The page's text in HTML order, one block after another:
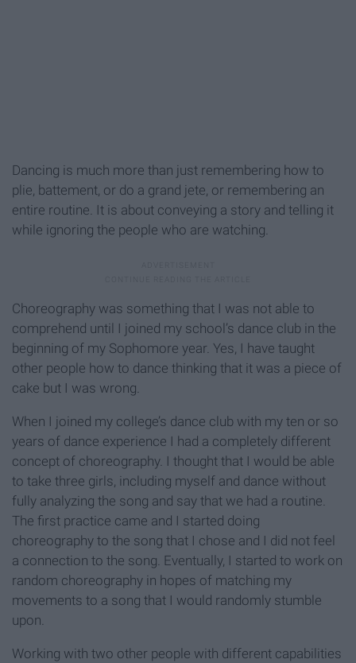
Dancing is much more than just remembering how to
plie, battement, or do a grand jete, or remembering an
entire routine. It is about conveying a story and telling it
while ignoring the people who are watching.
Choreography was something that I was not able to
comprehend until I joined my school’s dance club in the
beginning of my Sophomore year. Yes, I have taught
other people how to dance thinking that it was a piece of
cake but I was wrong.
When I joined my college’s dance club with my ten or so
years of dance experience I had a completely different
concept of choreography. I thought that I would be able
to take three girls, including myself and dance without
fully analyzing the song and say that we had a routine.
The first practice came and I started doing
choreography to the song that I chose and I did not feel
a connection to the song. Eventually, I started to work on
random choreography in hopes of matching my
movements to a song that I would randomly stumble
upon.
Working with two other people with different capabilities